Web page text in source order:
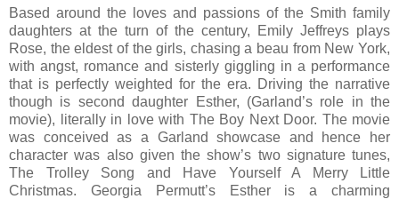
Based around the loves and passions of the Smith family
daughters at the turn of the century, Emily Jeffreys plays
Rose, the eldest of the girls, chasing a beau from New York,
with angst, romance and sisterly giggling in a performance
that is perfectly weighted for the era. Driving the narrative
though is second daughter Esther, (Garland’s role in the
movie), literally in love with The Boy Next Door. The movie
was conceived as a Garland showcase and hence her
character was also given the show’s two signature tunes,
The Trolley Song and Have Yourself A Merry Little
Christmas. Georgia Permutt’s Esther is a charming